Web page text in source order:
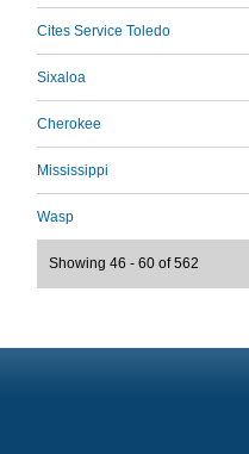
Cites Service Toledo
Sixaloa
Cherokee
Mississippi
Wasp
Showing 46 - 60 of 562